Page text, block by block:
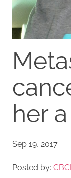
her
Sep 19, 2017
Posted by: